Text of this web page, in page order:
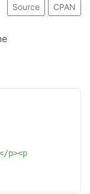
Source CPAN
p><p